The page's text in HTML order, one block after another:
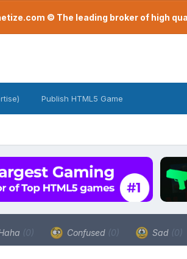
© The leading broker of high
Publish HTML5 Game
(0) Confused (0) Sad (0)